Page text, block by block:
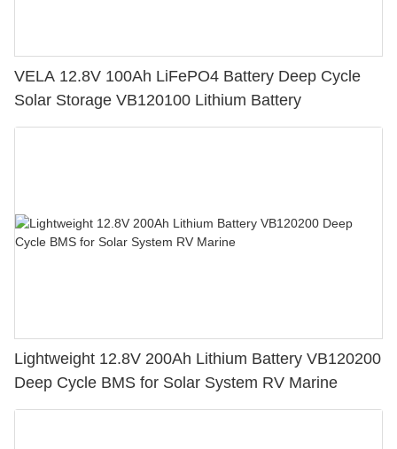
VELA 12.8V 100Ah LiFePO4 Battery Deep Cycle
Solar Storage VB120100 Lithium Battery
Lightweight 12.8V 200Ah Lithium Battery VB120200
Deep Cycle BMS for Solar System RV Marine